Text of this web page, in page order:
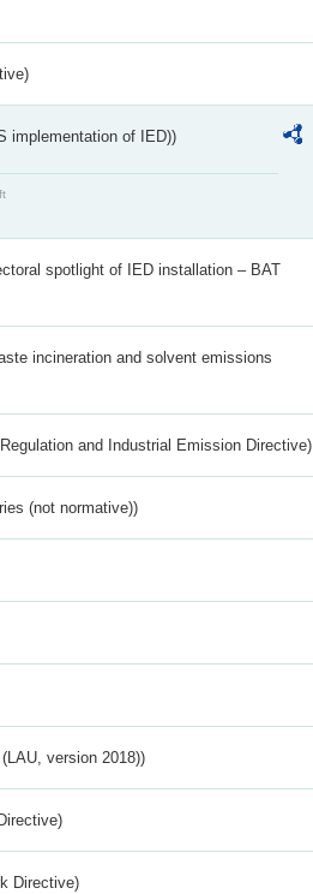
implementation of IED))
spotlight of IED installation – BAT
incineration and solvent emissions
and Industrial Emission Directive)
(not normative))
version 2018))
Directive)